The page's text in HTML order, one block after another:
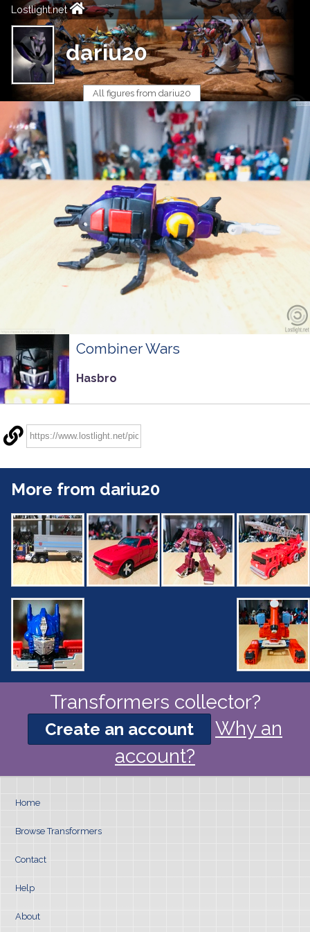
Lostlight.net
dariu20
All figures from dariu20
Combiner Wars
Hasbro
More from dariu20
Transformers collector?
Create an account
Why an
account?
Home
Browse Transformers
Contact
Help
About